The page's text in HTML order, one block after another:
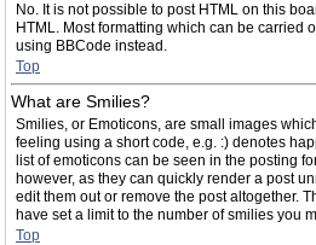
No. It is not possible to post HTML on this
HTML. Most formatting which can be carried
using BBCode instead.
Top
What are Smilies?
Smilies, or Emoticons, are small images
feeling using a short code, e.g. :) denotes
list of emoticons can be seen in the posting
however, as they can quickly render a post
edit them out or remove the post altogether.
have set a limit to the number of smilies you
Top